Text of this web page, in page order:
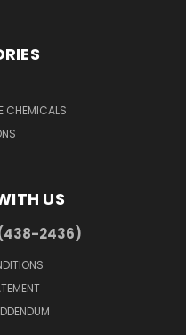
CHEMICALS
US
(438-2436)